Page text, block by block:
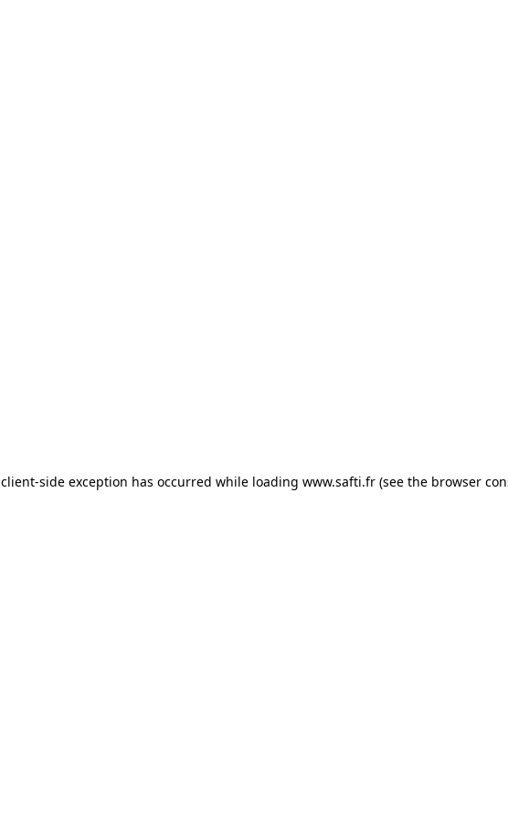
client-side exception has occurred while loading www.safti.fr (see the browser